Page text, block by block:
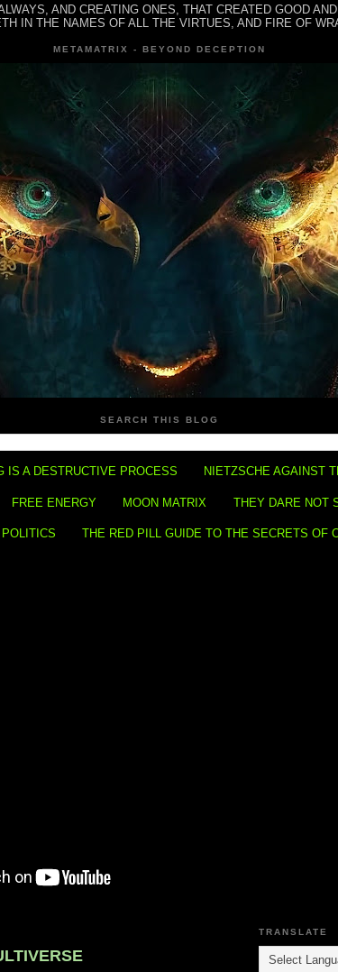
AND CREATING ONES, THAT CREATED GOOD
IN THE NAMES OF ALL THE VIRTUES, AND FIRE OF
METAMATRIX - BEYOND DECEPTION
SEARCH THIS BLOG
IS A DESTRUCTIVE PROCESS NIETZSCHE AGAINST
FREE ENERGY MOON MATRIX THEY DARE NOT
THE RED PILL GUIDE TO THE SECRETS OF
TRANSLATE